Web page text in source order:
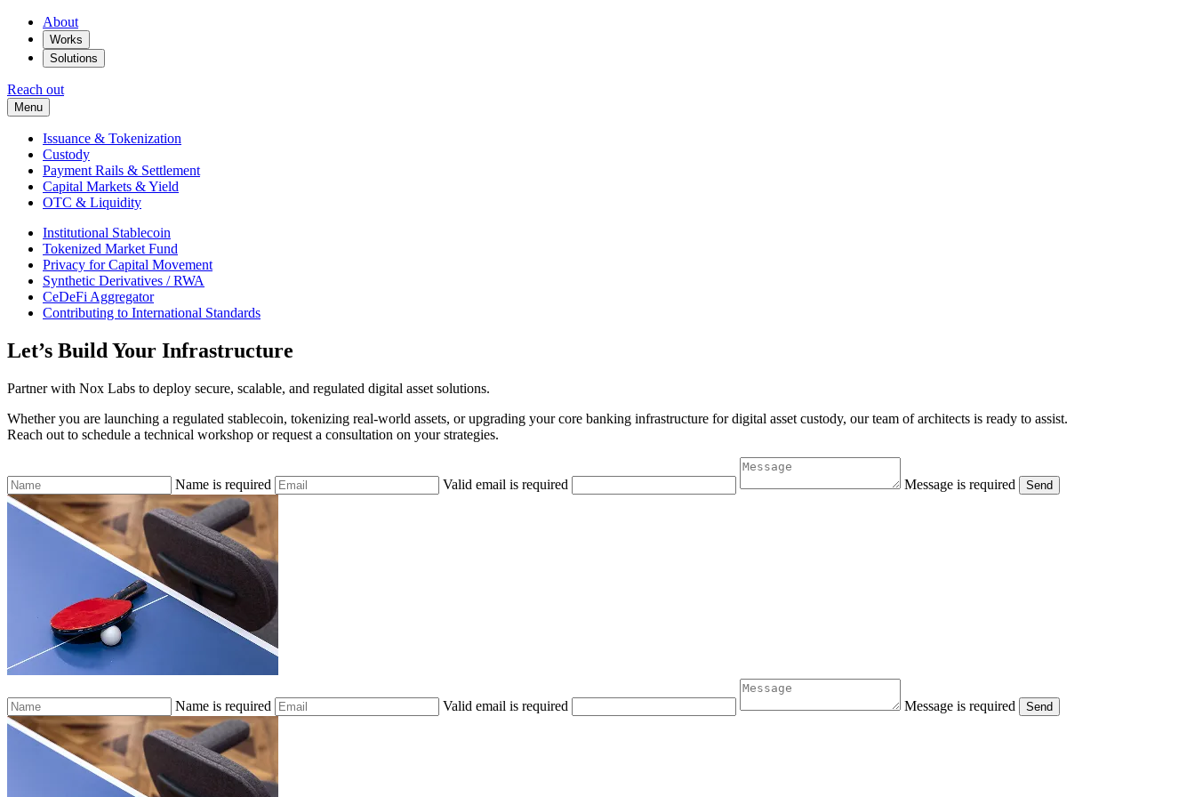
About
Works
Solutions
Reach out
Menu
Issuance & Tokenization
Custody
Payment Rails & Settlement
Capital Markets & Yield
OTC & Liquidity
Institutional Stablecoin
Tokenized Market Fund
Privacy for Capital Movement
Synthetic Derivatives / RWA
CeDeFi Aggregator
Contributing to International Standards
Let’s Build Your Infrastructure
Partner with Nox Labs to deploy secure, scalable, and regulated digital asset solutions.
Whether you are launching a regulated stablecoin, tokenizing real-world assets, or upgrading your core banking infrastructure for digital asset custody, our team of architects is ready to assist.
Reach out to schedule a technical workshop or request a consultation on your strategies.
Name is required Valid email is required Message is required Send
Name is required Valid email is required Message is required Send